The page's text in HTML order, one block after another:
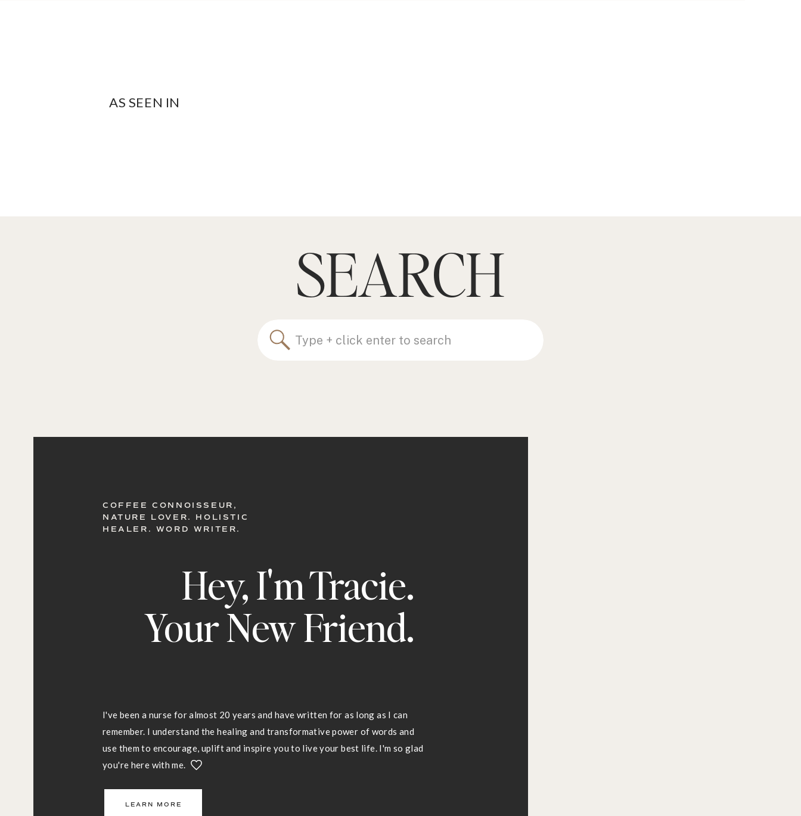
AS SEEN IN
SEARCH
LEARN MORE
COFFEE CONNOISSEUR,
NATURE LOVER. HOLISTIC
HEALER. WORD WRITER.
Hey, I'm Tracie.
Your New Friend.
I've been a nurse for almost 20 years and have written for as long as I can
remember. I understand the healing and transformative power of words and
use them to encourage, uplift and inspire you to live your best life. I'm so glad
you're here with me.